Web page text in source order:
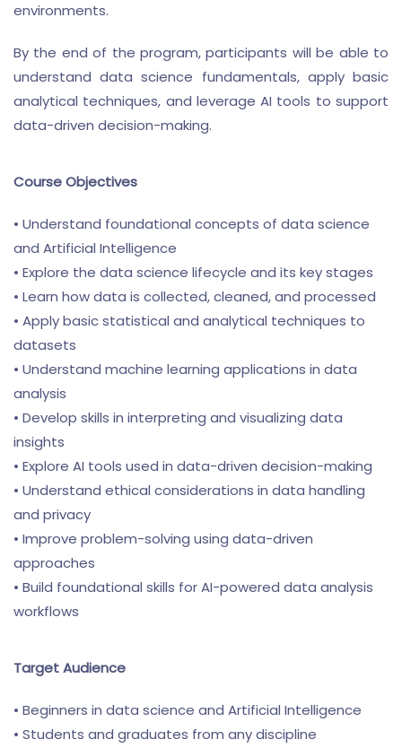
environments.
By the end of the program, participants will be able to
understand data science fundamentals, apply basic
analytical techniques, and leverage AI tools to support
data-driven decision-making.
Course Objectives
• Understand foundational concepts of data science
and Artificial Intelligence
• Explore the data science lifecycle and its key stages
• Learn how data is collected, cleaned, and processed
• Apply basic statistical and analytical techniques to
datasets
• Understand machine learning applications in data
analysis
• Develop skills in interpreting and visualizing data
insights
• Explore AI tools used in data-driven decision-making
• Understand ethical considerations in data handling
and privacy
• Improve problem-solving using data-driven
approaches
• Build foundational skills for AI-powered data analysis
workflows
Target Audience
• Beginners in data science and Artificial Intelligence
• Students and graduates from any discipline